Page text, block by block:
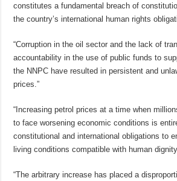
constitutes a fundamental breach of
the country’s international human rights
“Corruption in the oil sector and the lack of
accountability in the use of public funds to
the NNPC have resulted in persistent and
prices.”
“Increasing petrol prices at a time when
to face worsening economic conditions is
constitutional and international obligations to
living conditions compatible with human
“The arbitrary increase has placed a